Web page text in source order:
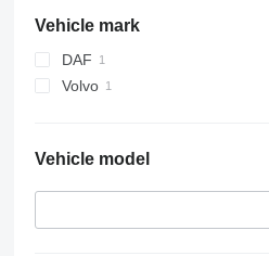
Vehicle mark
DAF
Volvo
Vehicle model